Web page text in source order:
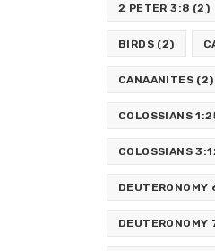
2 PETER 3:8 (2)
BIRDS (2)
CANAANITES (2)
COLOSSIANS
COLOSSIANS
DEUTERONOMY
DEUTERONOMY